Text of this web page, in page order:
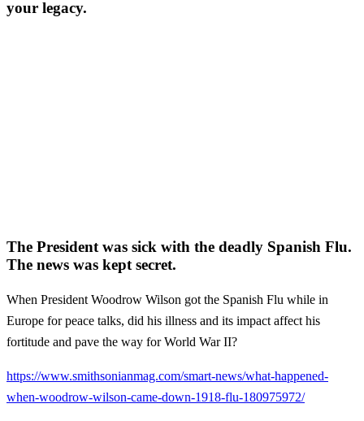
your legacy.
The President was sick with the deadly Spanish Flu.
The news was kept secret.
When President Woodrow Wilson got the Spanish Flu while in
Europe for peace talks, did his illness and its impact affect his
fortitude and pave the way for World War II?
https://www.smithsonianmag.com/smart-news/what-happened-
when-woodrow-wilson-came-down-1918-flu-180975972/